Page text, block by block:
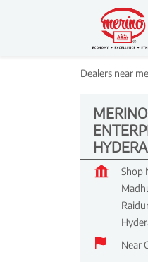
Dealers near me
Shop
Near